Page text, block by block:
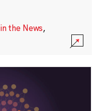
the News,